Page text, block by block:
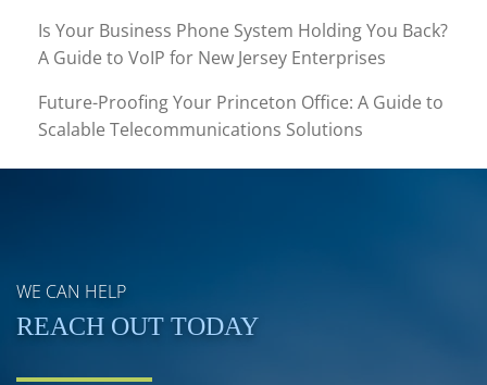
Is Your Business Phone System Holding You Back?
A Guide to VoIP for New Jersey Enterprises
Future-Proofing Your Princeton Office: A Guide to
Scalable Telecommunications Solutions
WE CAN HELP
REACH OUT TODAY